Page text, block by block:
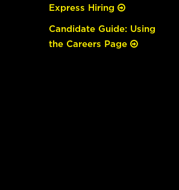
Express Hiring
Candidate Guide: Using
the Careers Page